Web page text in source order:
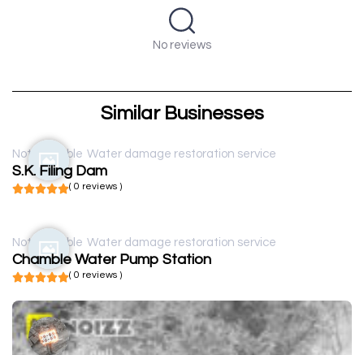
No reviews
Similar Businesses
Not available Water damage restoration service
S.K. Filing Dam
( 0 reviews )
Not available Water damage restoration service
Chamble Water Pump Station
( 0 reviews )